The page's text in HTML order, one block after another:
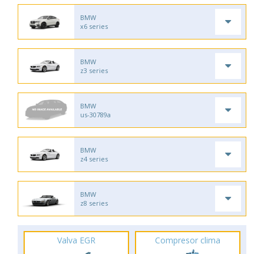
BMW
x6 series
BMW
z3 series
BMW
us-30789a
BMW
z4 series
BMW
z8 series
Valva EGR Compresor clima